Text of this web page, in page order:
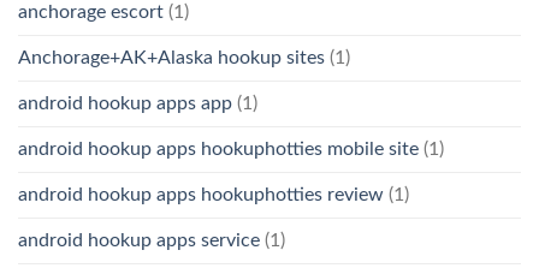
anchorage escort (1)
Anchorage+AK+Alaska hookup sites (1)
android hookup apps app (1)
android hookup apps hookuphotties mobile site (1)
android hookup apps hookuphotties review (1)
android hookup apps service (1)